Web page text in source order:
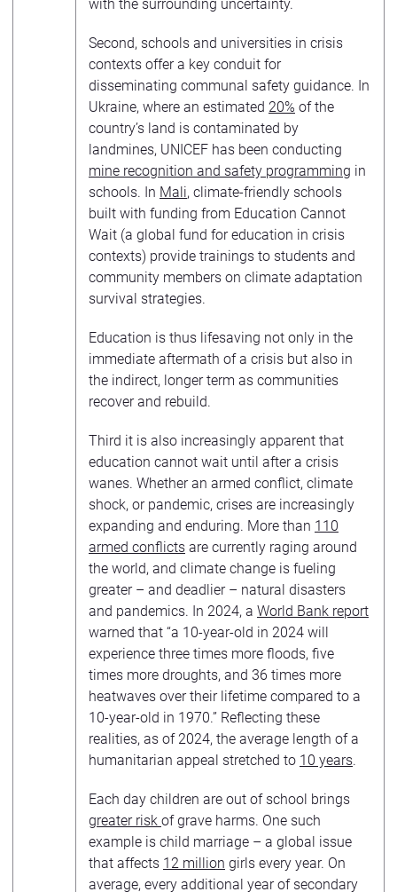
with the surrounding uncertainty.
Second, schools and universities in crisis
contexts offer a key conduit for
disseminating communal safety guidance. In
Ukraine, where an estimated 20% of the
country’s land is contaminated by
landmines, UNICEF has been conducting
mine recognition and safety programming in
schools. In Mali, climate-friendly schools
built with funding from Education Cannot
Wait (a global fund for education in crisis
contexts) provide trainings to students and
community members on climate adaptation
survival strategies.
Education is thus lifesaving not only in the
immediate aftermath of a crisis but also in
the indirect, longer term as communities
recover and rebuild.
Third it is also increasingly apparent that
education cannot wait until after a crisis
wanes. Whether an armed conflict, climate
shock, or pandemic, crises are increasingly
expanding and enduring. More than 110
armed conflicts are currently raging around
the world, and climate change is fueling
greater – and deadlier – natural disasters
and pandemics. In 2024, a World Bank report
warned that “a 10-year-old in 2024 will
experience three times more floods, five
times more droughts, and 36 times more
heatwaves over their lifetime compared to a
10-year-old in 1970.” Reflecting these
realities, as of 2024, the average length of a
humanitarian appeal stretched to 10 years.
Each day children are out of school brings
greater risk of grave harms. One such
example is child marriage – a global issue
that affects 12 million girls every year. On
average, every additional year of secondary